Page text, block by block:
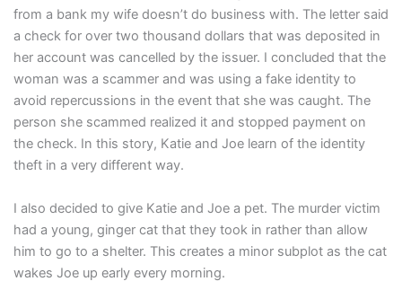
from a bank my wife doesn’t do business with. The letter said
a check for over two thousand dollars that was deposited in
her account was cancelled by the issuer. I concluded that the
woman was a scammer and was using a fake identity to
avoid repercussions in the event that she was caught. The
person she scammed realized it and stopped payment on
the check. In this story, Katie and Joe learn of the identity
theft in a very different way.
I also decided to give Katie and Joe a pet. The murder victim
had a young, ginger cat that they took in rather than allow
him to go to a shelter. This creates a minor subplot as the cat
wakes Joe up early every morning.